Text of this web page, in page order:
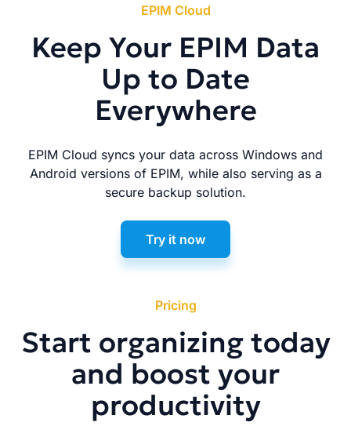
EPIM Cloud
Keep Your EPIM Data
Up to Date
Everywhere
EPIM Cloud syncs your data across Windows and
Android versions of EPIM, while also serving as a
secure backup solution.
Try it now
Pricing
Start organizing today
and boost your
productivity